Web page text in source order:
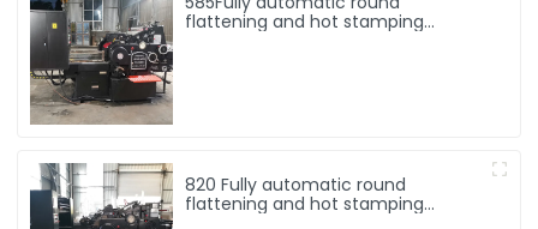
flattening and hot stamping
820 Fully automatic round
flattening and hot stamping